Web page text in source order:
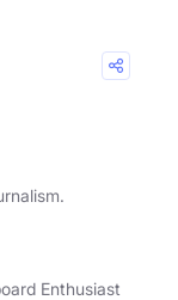
Enthusiast